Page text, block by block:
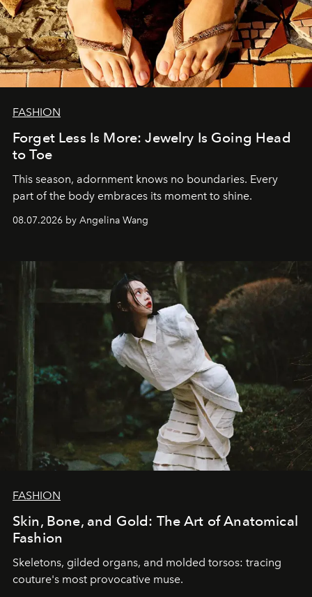
FASHION
Forget Less Is More: Jewelry Is Going Head
to Toe
This season, adornment knows no boundaries. Every
part of the body embraces its moment to shine.
08.07.2026 by Angelina Wang
FASHION
Skin, Bone, and Gold: The Art of Anatomical
Fashion
Skeletons, gilded organs, and molded torsos: tracing
couture's most provocative muse.